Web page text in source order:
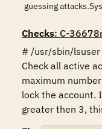
guessing
Checks: C-
# /usr/sbin/lsuser
Check all active
maximum
lock the account.